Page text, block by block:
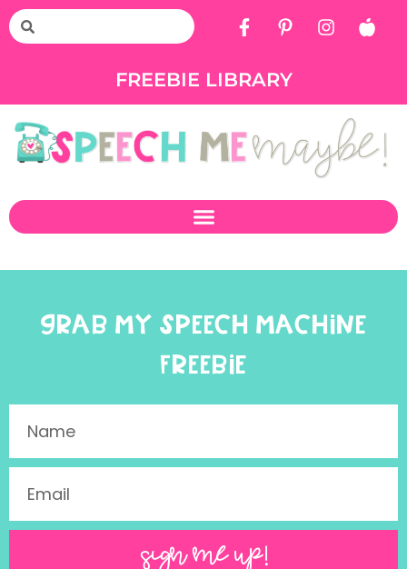
FREEBIE LIBRARY
GRAB MY SPEECH MACHINE
FREEBIE
SIGN ME UP!